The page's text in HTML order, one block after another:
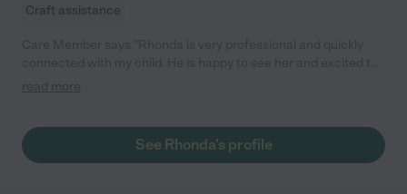
Craft assistance
play with her when she comes over. We have peace of mind
read more
See Rhonda's profile